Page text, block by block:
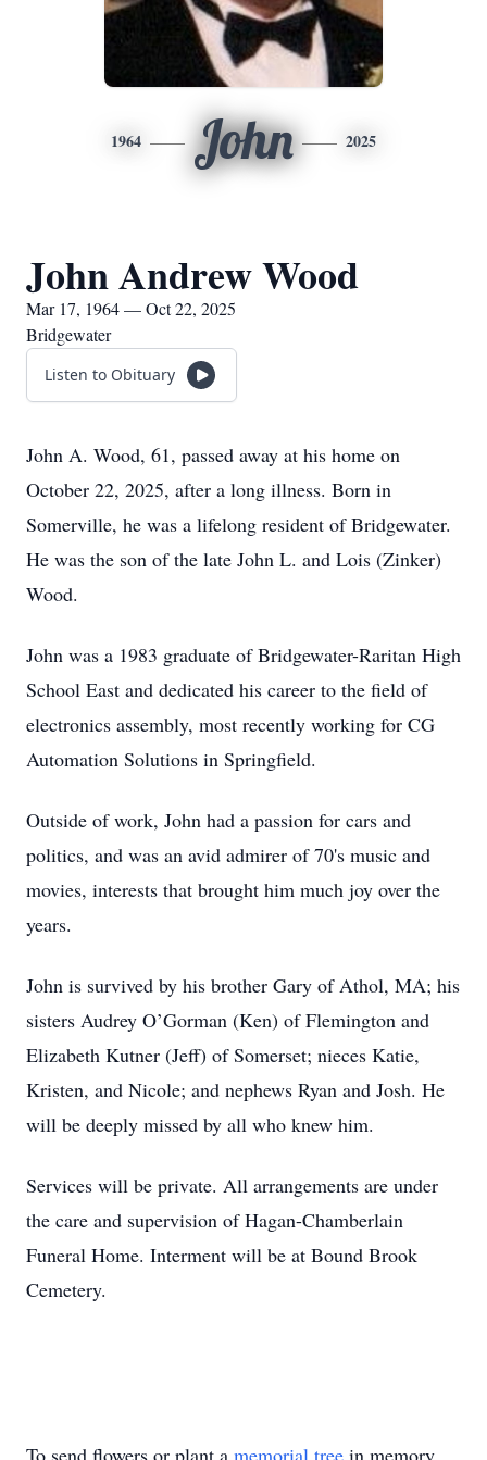
1964 John 2025
John Andrew Wood
Mar 17, 1964 — Oct 22, 2025
Bridgewater
Listen to Obituary
John A. Wood, 61, passed away at his home on
October 22, 2025, after a long illness. Born in
Somerville, he was a lifelong resident of Bridgewater.
He was the son of the late John L. and Lois (Zinker)
Wood.
John was a 1983 graduate of Bridgewater-Raritan High
School East and dedicated his career to the field of
electronics assembly, most recently working for CG
Automation Solutions in Springfield.
Outside of work, John had a passion for cars and
politics, and was an avid admirer of 70's music and
movies, interests that brought him much joy over the
years.
John is survived by his brother Gary of Athol, MA; his
sisters Audrey O’Gorman (Ken) of Flemington and
Elizabeth Kutner (Jeff) of Somerset; nieces Katie,
Kristen, and Nicole; and nephews Ryan and Josh. He
will be deeply missed by all who knew him.
Services will be private. All arrangements are under
the care and supervision of Hagan-Chamberlain
Funeral Home. Interment will be at Bound Brook
Cemetery.
To send flowers or plant a memorial tree in memory,